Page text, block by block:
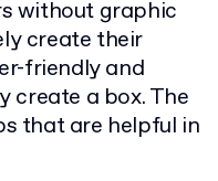
without graphic
create their
friendly and
create a box. The
that are helpful in